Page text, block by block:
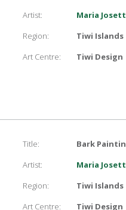
Artist:
Maria
Region:
Tiwi Islands
Art Centre:
Tiwi Design
Title:
Bark
Artist:
Maria
Region:
Tiwi Islands
Art Centre:
Tiwi Design